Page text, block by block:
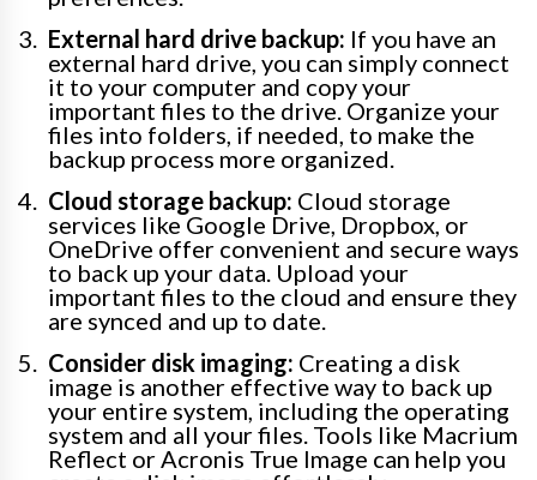
External hard drive backup: If you have an
external hard drive, you can simply connect
it to your computer and copy your
important files to the drive. Organize your
files into folders, if needed, to make the
backup process more organized.
Cloud storage backup: Cloud storage
services like Google Drive, Dropbox, or
OneDrive offer convenient and secure ways
to back up your data. Upload your
important files to the cloud and ensure they
are synced and up to date.
Consider disk imaging: Creating a disk
image is another effective way to back up
your entire system, including the operating
system and all your files. Tools like Macrium
Reflect or Acronis True Image can help you